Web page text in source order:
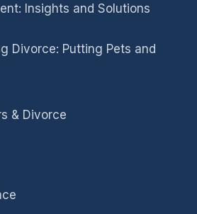
Insights and Solutions
Divorce: Putting Pets and
& Divorce